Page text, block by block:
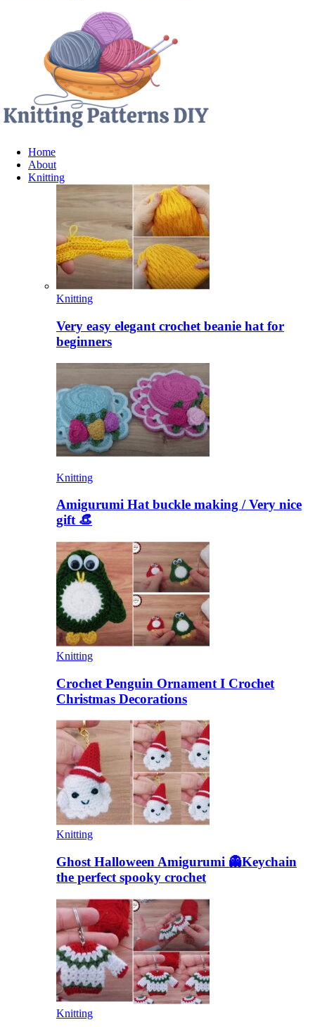
Home
About
Knitting
Knitting
Very easy elegant crochet beanie hat for
beginners
Knitting
Amigurumi Hat buckle making / Very nice
gift 👒
Knitting
Crochet Penguin Ornament I Crochet
Christmas Decorations
Knitting
Ghost Halloween Amigurumi 👻Keychain
the perfect spooky crochet
Knitting